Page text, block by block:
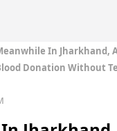
In Jharkhand,
Donation Without